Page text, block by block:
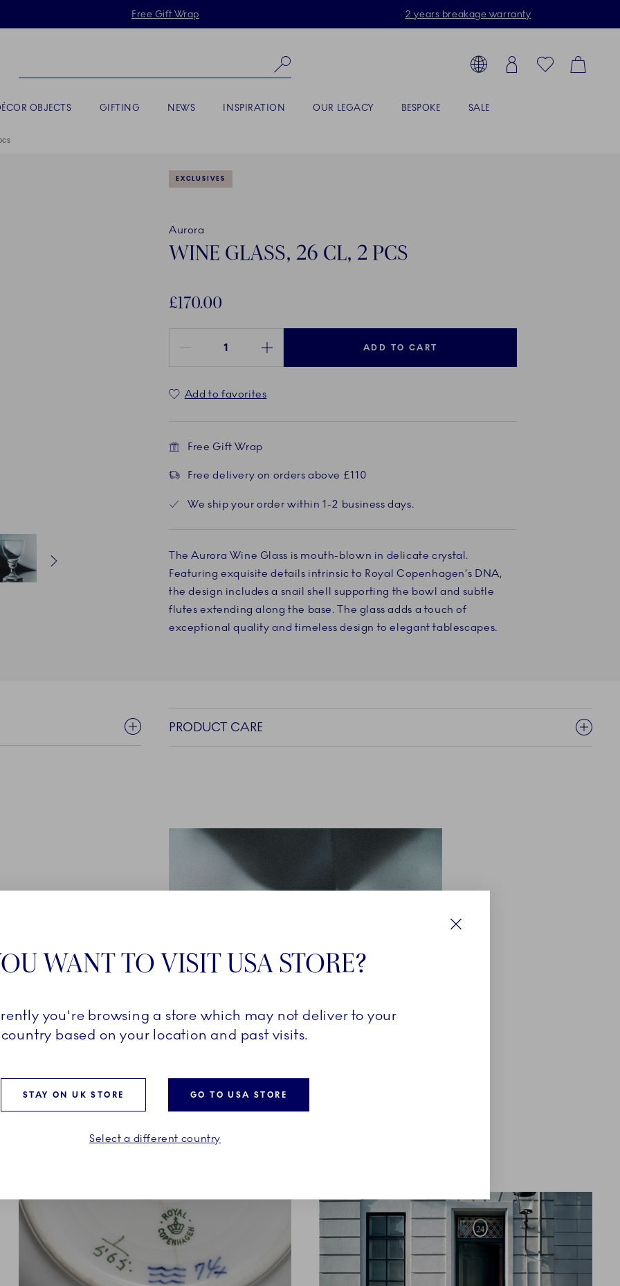
Skiplinks
Free Gift Wrap 2 years breakage warranty
Toolbar
Country selector overlay
Login FavoritesCart
Search products, collections...
OBJECTS GIFTING NEWS INSPIRATION OUR LEGACY BESPOKE SALE
Current Current
8 of 8 Current
1 of 8 Current
2 of 8 Current
3 of 8 Current
4 of 8 Current
5 of 8
EXCLUSIVES
Aurora
WINE GLASS, 26 CL, 2 PCS
£170.00
ADD TO CART
Add to favorites
Free Gift Wrap
Free delivery on orders above £110
We ship your order within 1-2 business days.
The Aurora Wine Glass is mouth-blown in delicate crystal.
Featuring exquisite details intrinsic to Royal Copenhagen’s DNA,
the design includes a snail shell supporting the bowl and subtle
flutes extending along the base. The glass adds a touch of
exceptional quality and timeless design to elegant tablescapes.
PRODUCT CARE
Crafted from crystal,
brilliance, Aurora
that reflect Royal
exquisite
WANT TO VISIT USA STORE?
you're browsing a store which may not deliver to your
country based on your location and past visits.
STAY ON UK STORE GO TO USA STORE
Select a different country